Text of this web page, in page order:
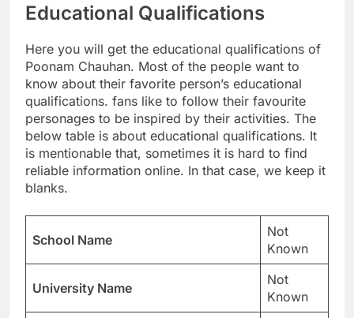
Educational Qualifications
Here you will get the educational qualifications of
Poonam Chauhan. Most of the people want to
know about their favorite person’s educational
qualifications. fans like to follow their favourite
personages to be inspired by their activities. The
below table is about educational qualifications. It
is mentionable that, sometimes it is hard to find
reliable information online. In that case, we keep it
blanks.
School Name
Not
Known
University Name
Not
Known